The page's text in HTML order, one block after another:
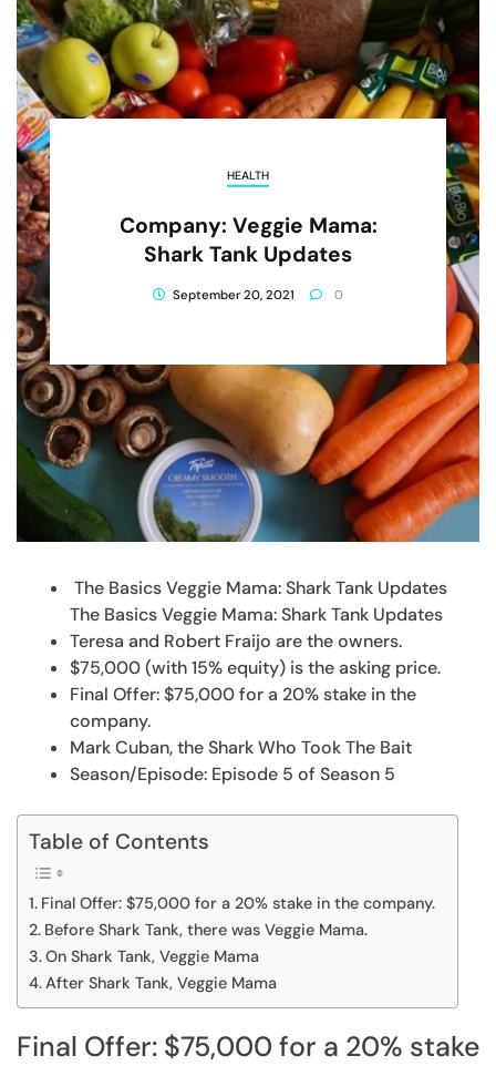
HEALTH
Company: Veggie Mama:
Shark Tank Updates
September 20, 2021 0
The Basics Veggie Mama: Shark Tank Updates
The Basics Veggie Mama: Shark Tank Updates
Teresa and Robert Fraijo are the owners.
$75,000 (with 15% equity) is the asking price.
Final Offer: $75,000 for a 20% stake in the
company.
Mark Cuban, the Shark Who Took The Bait
Season/Episode: Episode 5 of Season 5
Table of Contents
Final Offer: $75,000 for a 20% stake in the company.
Before Shark Tank, there was Veggie Mama.
On Shark Tank, Veggie Mama
After Shark Tank, Veggie Mama
Final Offer: $75,000 for a 20% stake